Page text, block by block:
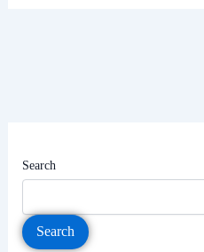
Search
Search